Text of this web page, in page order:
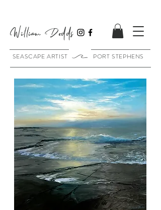
William Dodds
SEASCAPE ARTIST PORT STEPHENS